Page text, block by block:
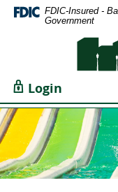
Home
content
Skip
to
footer
Documents
Format
(PDF)
require
Adobe
Acrobat
Reader
5.0
FDIC-Insured -
Government
Bank
Florida
Login